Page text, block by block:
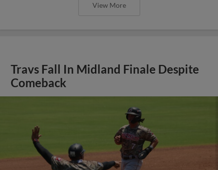
View More
Travs Fall In Midland Finale Despite
Comeback